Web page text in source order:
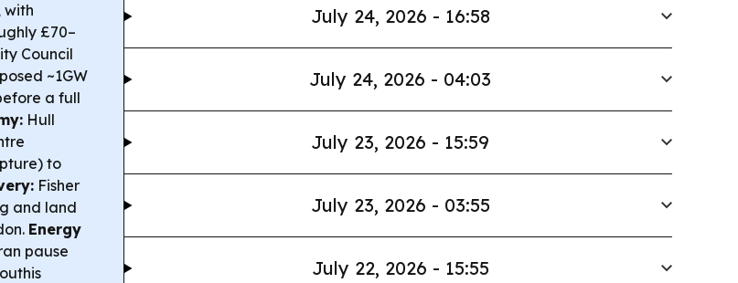
with
£70–
Council
~1GW
a full
Hull
to
Fisher
and land
Energy
pause
July 24, 2026 - 16:58
July 24, 2026 - 04:03
July 23, 2026 - 15:59
July 23, 2026 - 03:55
July 22, 2026 - 15:55